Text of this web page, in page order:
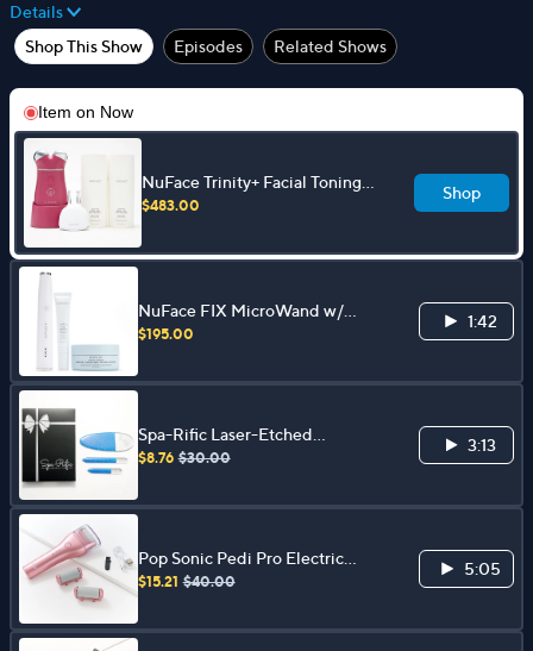
Details
Shop This Show
Episodes Related Shows
Item on Now
NuFace Trinity+ Facial Toning
Device w/ ELE & 3.3 oz Aqua
$483.00
Shop
NuFace FIX MicroWand w/
Serum & Power Patches Set
$195.00
1:42
Spa-Rific Laser-Etched
Hardened Glass 3-pc Shimmer
$8.76 $30.00
3:13
Pop Sonic Pedi Pro Electric
Pedicure File
$15.21 $40.00
5:05